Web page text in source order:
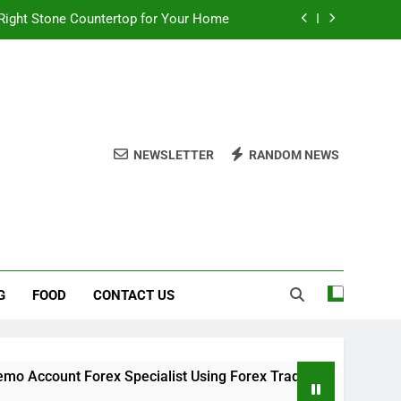
Stone Countertop for Your Home
Overcomplicating the Whole Thing
About Quality Yellow Food Coloring
for a Stronger, Healthier Dog
NEWSLETTER RANDOM NEWS
FOOD CONTACT US
Forex Specialist Using Forex Trading Demo Solutions